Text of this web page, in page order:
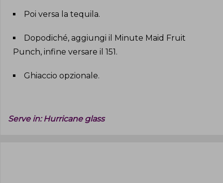
Poi versa la tequila.
Dopodiché, aggiungi il Minute Maid Fruit
Punch, infine versare il 151 .
Ghiaccio opzionale.
Serve in:Hurricane glass